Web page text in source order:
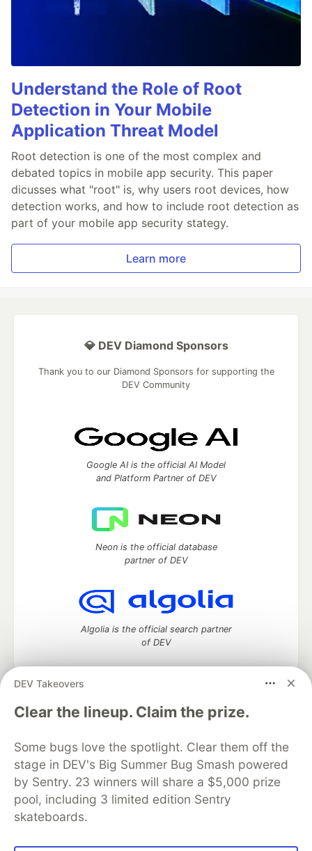
Understand the Role of Root
Detection in Your Mobile
Application Threat Model
Root detection is one of the most complex and
debated topics in mobile app security. This paper
dicusses what "root" is, why users root devices, how
detection works, and how to include root detection as
part of your mobile app security stategy.
Learn more
DEV Takeovers
Clear the lineup. Claim the prize.
Some bugs love the spotlight. Clear them off the
stage in DEV's Big Summer Bug Smash powered
by Sentry. 23 winners will share a $5,000 prize
pool, including 3 limited edition Sentry
skateboards.
💎 DEV Diamond Sponsors
Thank you to our Diamond Sponsors for supporting the
DEV Community
Google AI is the official AI Model
and Platform Partner of DEV
Neon is the official database
partner of DEV
Algolia is the official search partner
of DEV
DEV Community— A space to discuss and keep up software
development and manage your software career
DEV Education Tracks
DEV Help
Advertise on DEV
Organization Accounts
DEV Showcase About
Contact
Free Postgres Database
DEV Shop
MLH
Code of Conduct
Privacy Policy
Terms of Use
Built on
Forem — the software that powers
and other inclusive communities.